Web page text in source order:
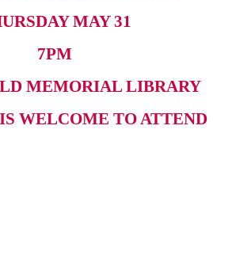
MAY 31
7PM
MEMORIAL LIBRARY
WELCOME TO ATTEND